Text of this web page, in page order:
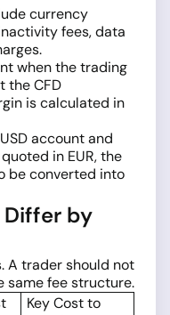
currency
fees, data
when the trading
the CFD
is calculated in
account and
in EUR, the
be converted into
Differ by
A trader should not
same fee structure.
Key Cost to